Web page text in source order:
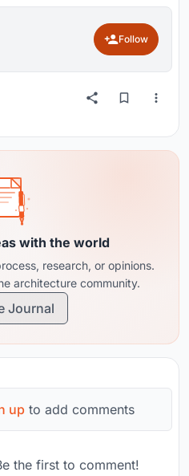
Follow
with the world
research, or opinions.
architecture community.
Journal
up to add comments
the first to comment!